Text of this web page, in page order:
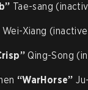
Tae-sang
Wei-Xiang
Qing-Song
“WarHorse”